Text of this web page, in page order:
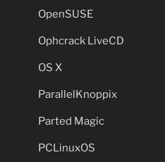
OpenSUSE
Ophcrack LiveCD
OS X
ParallelKnoppix
Parted Magic
PCLinuxOS